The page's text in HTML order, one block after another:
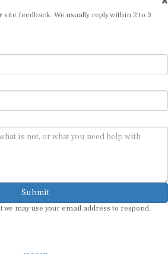
feedback. We usually reply within 2 to 3
Submit